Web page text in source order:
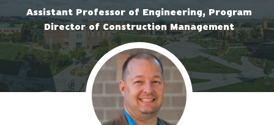
Assistant Professor of Engineering, Program
Director of Construction Management
Profile photo